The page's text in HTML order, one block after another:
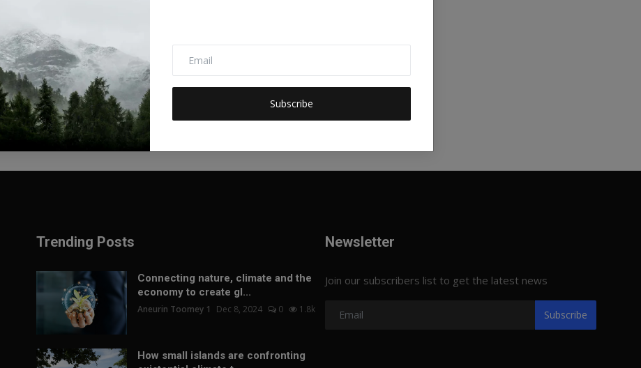
Subscribe
Trending Posts
Connecting nature, climate and the
economy to create gl...
Aneurin Toomey 1 Dec 8, 2024 0 1.8k
How small islands are confronting
Newsletter
Join our subscribers list to get the latest news
Subscribe